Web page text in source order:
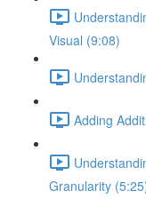
Visual (9:08)
Adding
Granularity